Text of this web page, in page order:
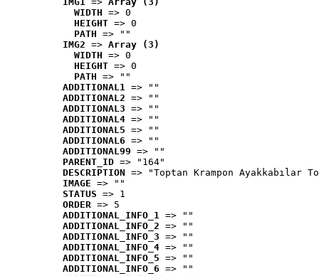
WIDTH => 0
HEIGHT => 0
PATH => ""
IMG2 => Array (3)
WIDTH => 0
HEIGHT => 0
PATH => ""
ADDITIONAL1 => ""
ADDITIONAL2 => ""
ADDITIONAL3 => ""
ADDITIONAL4 => ""
ADDITIONAL5 => ""
ADDITIONAL6 => ""
ADDITIONAL99 => ""
PARENT_ID => "164"
DESCRIPTION => "Toptan Krampon Ayakkabılar
IMAGE => ""
STATUS => 1
ORDER => 5
ADDITIONAL_INFO_1 => ""
ADDITIONAL_INFO_2 => ""
ADDITIONAL_INFO_3 => ""
ADDITIONAL_INFO_4 => ""
ADDITIONAL_INFO_5 => ""
ADDITIONAL_INFO_6 => ""